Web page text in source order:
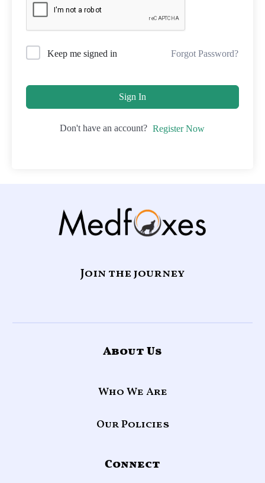
Keep me signed in Forgot Password?
Sign In
Don't have an account? Register Now
Join the journey
About Us
Who We Are
Our Policies
Connect